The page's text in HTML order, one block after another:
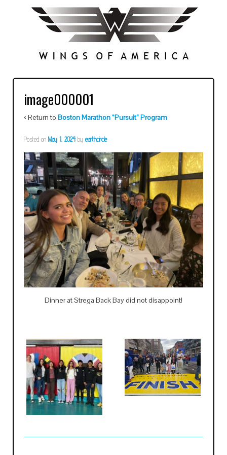
image000001
‹ Return to Boston Marathon “Pursuit” Program
Posted on May 1, 2024by earthcircle
Dinner at Strega Back Bay did not disappoint!